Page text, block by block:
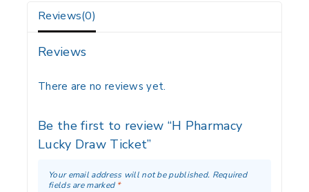
Reviews(0)
Reviews
There are no reviews yet.
Be the first to review “H Pharmacy
Lucky Draw Ticket”
Your email address will not be published. Required
fields are marked *